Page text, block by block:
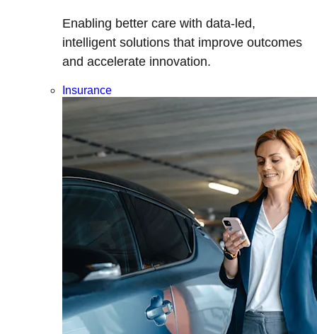
Enabling better care with data-led,
intelligent solutions that improve outcomes
and accelerate innovation.
Insurance